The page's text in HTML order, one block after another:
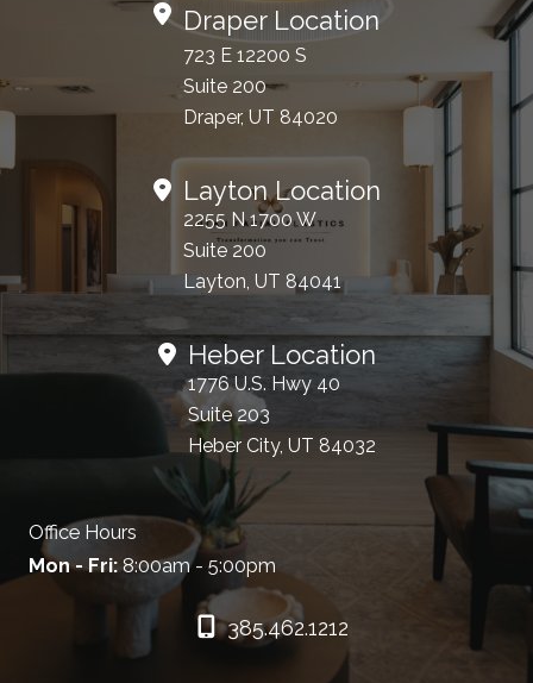
Draper Location
723 E 12200 S
Suite 200
Draper, UT 84020
Layton Location
2255 N 1700 W
Suite 200
Layton, UT 84041
Heber Location
1776 U.S. Hwy 40
Suite 203
Heber City, UT 84032
Office Hours
Mon - Fri:8:00am - 5:00pm
385.462.1212